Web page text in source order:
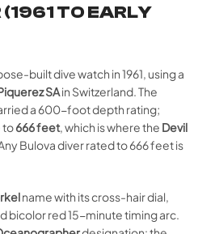
(1961 TO EARLY
built dive watch in 1961, using a
SAin Switzerland. The
a 600-foot depth rating;
to666 feet, which is where the Devil
Bulova diver rated to 666 feet is
name with its cross-hair dial,
bicolor red 15-minute timing arc.